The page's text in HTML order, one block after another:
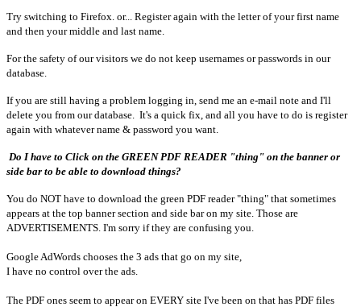
Try switching to Firefox. or... Register again with the letter of your first name
and then your middle and last name.
For the safety of our visitors we do not keep usernames or passwords in our
database.
If you are still having a problem logging in, send me an e-mail note and I'll
delete you from our database. It's a quick fix, and all you have to do is register
again with whatever name & password you want.
Do I have to Click on the GREEN PDF READER "thing" on the banner or
side bar to be able to download things?
You do NOT have to download the green PDF reader "thing" that sometimes
appears at the top banner section and side bar on my site. Those are
ADVERTISEMENTS. I'm sorry if they are confusing you.
Google AdWords chooses the 3 ads that go on my site,
I have no control over the ads.
The PDF ones seem to appear on EVERY site I've been on that has PDF files